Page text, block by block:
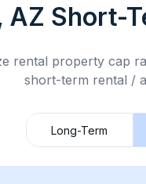
AZ Short-
rental property cap
short-term rental /
Long-Term